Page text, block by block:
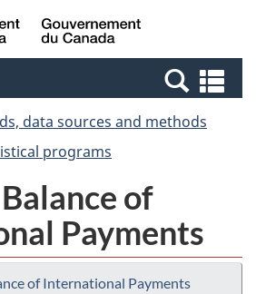
Skip
to
Switch
to
Canada
data sources and methods
programs
of
Payments
of International Payments